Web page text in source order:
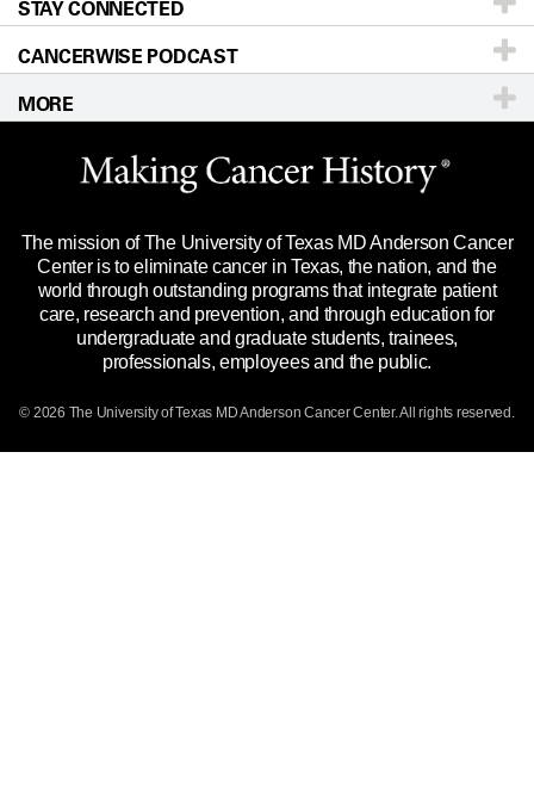
Research
Education & Training
Clinical Trials
Languages
Newsroom
Editorial Standards
For Employees
Merchandise
Title IX Reporting (Sexual Misconduct)
Price Transparency
Directions
Sitemap
Call Ask a question
STAY CONNECTED
CANCERWISE PODCAST
MORE
Website Privacy Policy
Legal Statement & Policies
Reports to the State
Emergency Alert Information
State of Texas Links
The mission of The University of Texas MD Anderson Cancer
Center is to eliminate cancer in Texas, the nation, and the
world through outstanding programs that integrate patient
care, research and prevention, and through education for
undergraduate and graduate students, trainees,
professionals, employees and the public.
© 2026 The University of Texas MD Anderson Cancer Center. All rights reserved.